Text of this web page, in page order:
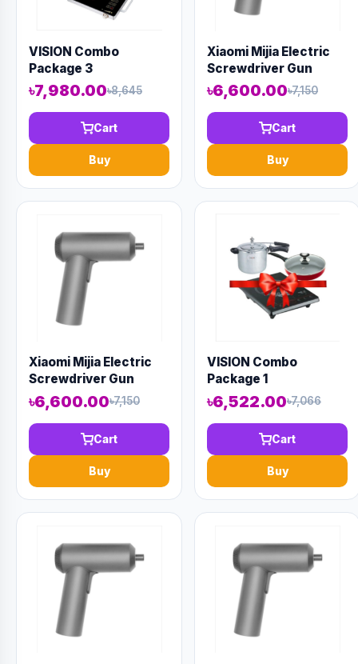
VISION Combo
Package 3
৳7,980.00৳8,645
Cart
Buy
Xiaomi Mijia Electric
Screwdriver Gun
৳6,600.00৳7,150
Cart
Buy
Xiaomi Mijia Electric
Screwdriver Gun
৳6,600.00৳7,150
Cart
Buy
VISION Combo
Package 1
৳6,522.00৳7,066
Cart
Buy